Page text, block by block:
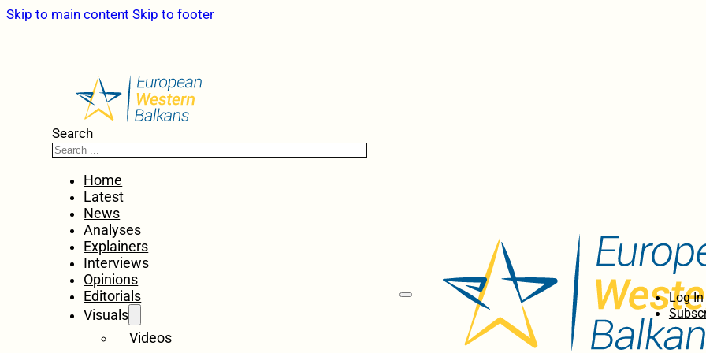
Skip to main content Skip to footer
Search
Home
Latest
News
Analyses
Explainers
Interviews
Opinions
Editorials
Visuals
Videos
Log In